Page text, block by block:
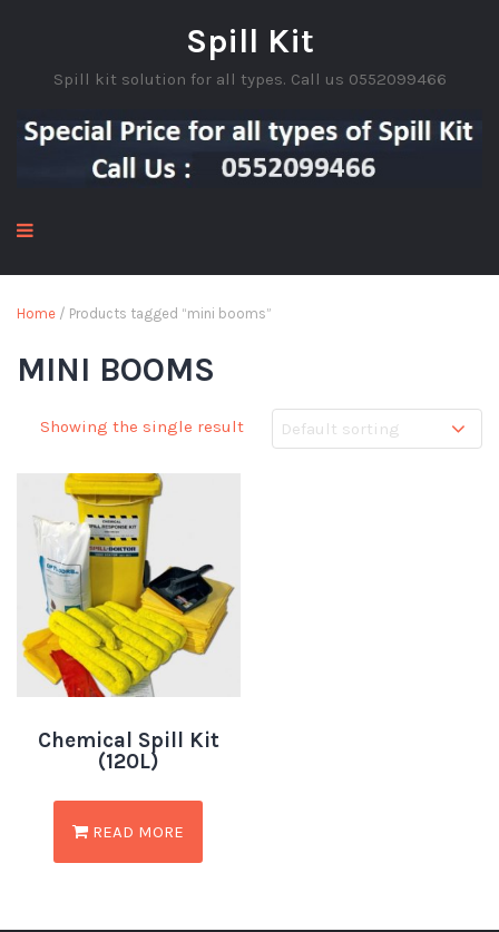
Spill Kit
Spill kit solution for all types. Call us 0552099466
Home / Products tagged “mini booms”
MINI BOOMS
Showing the single result
Chemical Spill Kit
(120L)
READ MORE